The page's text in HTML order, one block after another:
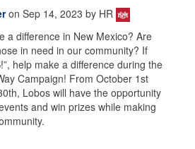
on Sep 14, 2023 by HR
a difference in New Mexico? Are
in need in our community? If
help make a difference during the
Campaign! From October 1st
Lobos will have the opportunity
and win prizes while making